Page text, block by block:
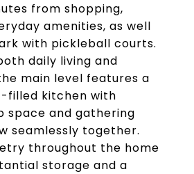
from shopping,
amenities, as well
with pickleball courts.
daily living and
main level features a
filled kitchen with
space and gathering
seamlessly together.
throughout the home
storage and a